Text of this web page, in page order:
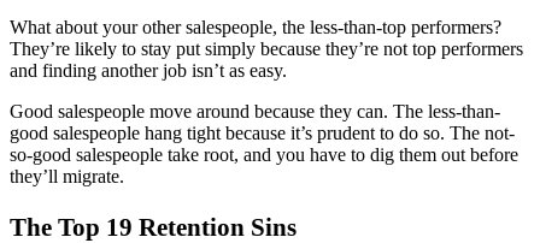
What about your other salespeople, the less-than-top performers?
They’re likely to stay put simply because they’re not top performers
and finding another job isn’t as easy.
Good salespeople move around because they can. The less-than-
good salespeople hang tight because it’s prudent to do so. The not-
so-good salespeople take root, and you have to dig them out before
they’ll migrate.
The Top 19 Retention Sins